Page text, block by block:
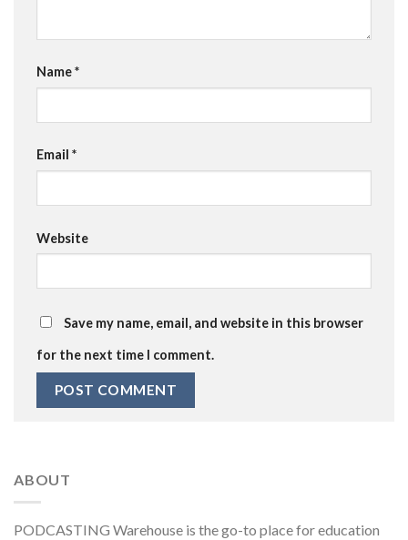
Name*
Email *
Website
Save my name, email, and website in this browser
for the next time I comment.
ABOUT
PODCASTING Warehouse is the go-to place for education